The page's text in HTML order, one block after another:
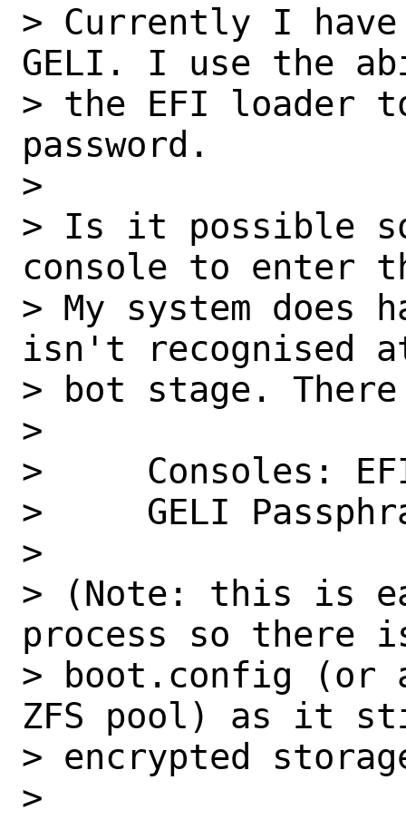
> Currently I have
GELI. I use the
> the EFI loader
password.
>
> Is it possible
console to enter
> My system does
isn't recognised
> bot stage.
>
>     Consoles:
>     GELI
>
> (Note: this is
process so there
> boot.config
ZFS pool) as it
> encrypted
>